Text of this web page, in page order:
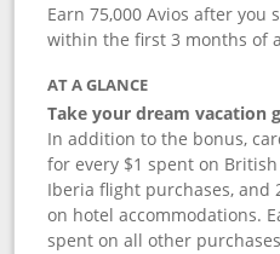
Earn 75,000 Avios after you
within the first 3 months of
AT A GLANCE
Take your dream vacation
In addition to the bonus,
for every $1 spent on
Iberia flight purchases, and
on hotel accommodations.
spent on all other